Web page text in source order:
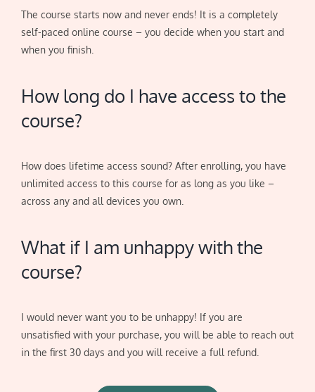
The course starts now and never ends! It is a completely
self-paced online course – you decide when you start and
when you finish.
How long do I have access to the
course?
How does lifetime access sound? After enrolling, you have
unlimited access to this course for as long as you like –
across any and all devices you own.
What if I am unhappy with the
course?
I would never want you to be unhappy! If you are
unsatisfied with your purchase, you will be able to reach out
in the first 30 days and you will receive a full refund.